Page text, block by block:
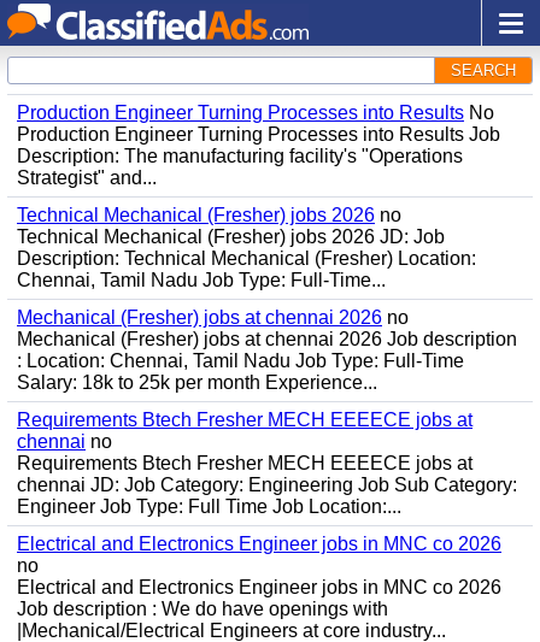
SEARCH
Production Engineer Turning Processes into Results No
Production Engineer Turning Processes into Results Job
Description: The manufacturing facility's "Operations
Strategist" and...
Technical Mechanical (Fresher) jobs 2026 no
Technical Mechanical (Fresher) jobs 2026 JD: Job
Description: Technical Mechanical (Fresher) Location:
Chennai, Tamil Nadu Job Type: Full-Time...
Mechanical (Fresher) jobs at chennai 2026 no
Mechanical (Fresher) jobs at chennai 2026 Job description
: Location: Chennai, Tamil Nadu Job Type: Full-Time
Salary: 18k to 25k per month Experience...
Requirements Btech Fresher MECH EEEECE jobs at
chennai no
Requirements Btech Fresher MECH EEEECE jobs at
chennai JD: Job Category: Engineering Job Sub Category:
Engineer Job Type: Full Time Job Location:...
Electrical and Electronics Engineer jobs in MNC co 2026
no
Electrical and Electronics Engineer jobs in MNC co 2026
Job description : We do have openings with
|Mechanical/Electrical Engineers at core industry...